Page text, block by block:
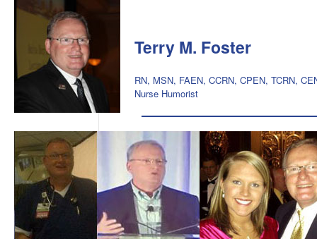
Terry M. Foster
RN, MSN, FAEN, CCRN, CPEN, TCRN,
Nurse Humorist